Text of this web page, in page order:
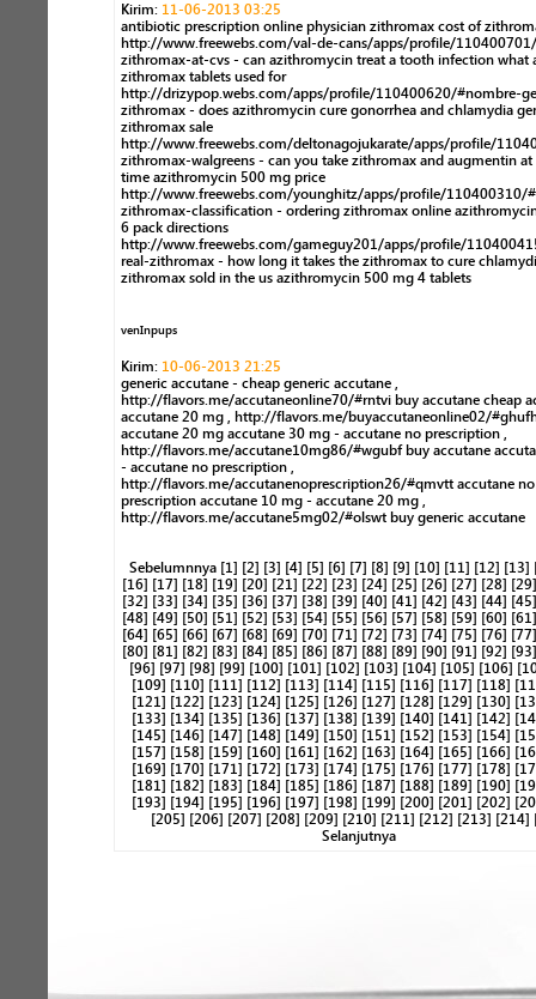
Kirim: 11-06-2013 03:25
antibiotic prescription online physician zithromax cost of
http://www.freewebs.com/val-de-cans/apps/profile/
zithromax-at-cvs - can azithromycin treat a tooth infection what
zithromax tablets used for
http://drizypop.webs.com/apps/profile/110400620/#nombre-
zithromax - does azithromycin cure gonorrhea and chlamydia
zithromax sale
http://www.freewebs.com/deltonagojukarate/apps/profile/
zithromax-walgreens - can you take zithromax and augmentin at
time azithromycin 500 mg price
http://www.freewebs.com/younghitz/apps/profile/110400310/
zithromax-classification - ordering zithromax online
6 pack directions
http://www.freewebs.com/gameguy201/apps/profile/
real-zithromax - how long it takes the zithromax to cure
zithromax sold in the us azithromycin 500 mg 4 tablets
venInpups
Kirim: 10-06-2013 21:25
generic accutane - cheap generic accutane ,
http://flavors.me/accutaneonline70/#rntvi buy accutane cheap
accutane 20 mg , http://flavors.me/buyaccutaneonline02/
accutane 20 mg accutane 30 mg - accutane no prescription ,
http://flavors.me/accutane10mg86/#wgubf buy accutane
- accutane no prescription ,
http://flavors.me/accutanenoprescription26/#qmvtt accutane no
prescription accutane 10 mg - accutane 20 mg ,
http://flavors.me/accutane5mg02/#olswt buy generic accutane
Sebelumnnya [1] [2] [3] [4] [5] [6] [7] [8] [9] [10] [11] [12] [13]
[16] [17] [18] [19] [20] [21] [22] [23] [24] [25] [26] [27] [28] [29]
[32] [33] [34] [35] [36] [37] [38] [39] [40] [41] [42] [43] [44] [45]
[48] [49] [50] [51] [52] [53] [54] [55] [56] [57] [58] [59] [60] [61]
[64] [65] [66] [67] [68] [69] [70] [71] [72] [73] [74] [75] [76] [77]
[80] [81] [82] [83] [84] [85] [86] [87] [88] [89] [90] [91] [92] [93]
[96] [97] [98] [99] [100] [101] [102] [103] [104] [105] [106]
[109] [110] [111] [112] [113] [114] [115] [116] [117] [118]
[121] [122] [123] [124] [125] [126] [127] [128] [129] [130]
[133] [134] [135] [136] [137] [138] [139] [140] [141] [142]
[145] [146] [147] [148] [149] [150] [151] [152] [153] [154]
[157] [158] [159] [160] [161] [162] [163] [164] [165] [166]
[169] [170] [171] [172] [173] [174] [175] [176] [177] [178]
[181] [182] [183] [184] [185] [186] [187] [188] [189] [190]
[193] [194] [195] [196] [197] [198] [199] [200] [201] [202]
[205] [206] [207] [208] [209] [210] [211] [212] [213] [214]
Selanjutnya